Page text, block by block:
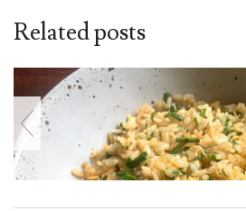
Related posts